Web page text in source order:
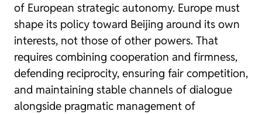
of European strategic autonomy. Europe must
shape its policy toward Beijing around its own
interests, not those of other powers. That
requires combining cooperation and firmness,
defending reciprocity, ensuring fair competition,
and maintaining stable channels of dialogue
alongside pragmatic management of